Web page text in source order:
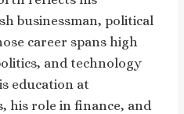
businessman, political
career spans high
and technology
education at
his role in finance, and